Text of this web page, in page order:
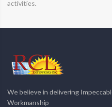
activities.
We believe in delivering
Workmanship